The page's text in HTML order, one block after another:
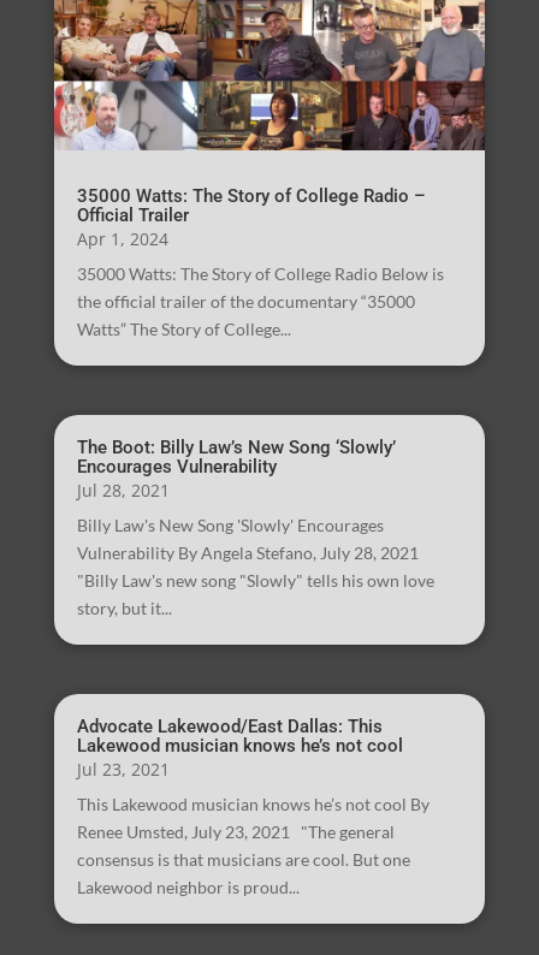
35000 Watts: The Story of College Radio –
Official Trailer
Apr 1, 2024
35000 Watts: The Story of College Radio Below is
the official trailer of the documentary “35000
Watts” The Story of College...
The Boot: Billy Law’s New Song ‘Slowly’
Encourages Vulnerability
Jul 28, 2021
Billy Law's New Song 'Slowly' Encourages
Vulnerability By Angela Stefano, July 28, 2021
"Billy Law's new song "Slowly" tells his own love
story, but it...
Advocate Lakewood/East Dallas: This
Lakewood musician knows he’s not cool
Jul 23, 2021
This Lakewood musician knows he’s not cool By
Renee Umsted, July 23, 2021 "The general
consensus is that musicians are cool. But one
Lakewood neighbor is proud...